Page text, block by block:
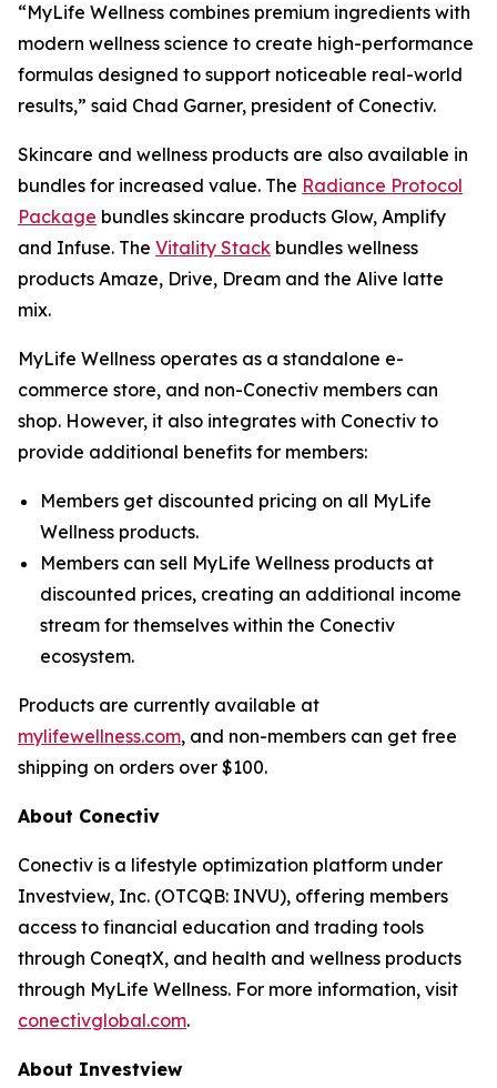
“MyLife Wellness combines premium ingredients with
modern wellness science to create high-performance
formulas designed to support noticeable real-world
results,” said Chad Garner, president of Conectiv.
Skincare and wellness products are also available in
bundles for increased value. The Radiance Protocol
Package bundles skincare products Glow, Amplify
and Infuse. The Vitality Stack bundles wellness
products Amaze, Drive, Dream and the Alive latte
mix.
MyLife Wellness operates as a standalone e-
commerce store, and non-Conectiv members can
shop. However, it also integrates with Conectiv to
provide additional benefits for members:
Members get discounted pricing on all MyLife
Wellness products.
Members can sell MyLife Wellness products at
discounted prices, creating an additional income
stream for themselves within the Conectiv
ecosystem.
Products are currently available at
mylifewellness.com, and non-members can get free
shipping on orders over $100.
About Conectiv
Conectiv is a lifestyle optimization platform under
Investview, Inc. (OTCQB: INVU), offering members
access to financial education and trading tools
through ConeqtX, and health and wellness products
through MyLife Wellness. For more information, visit
conectivglobal.com.
About Investview